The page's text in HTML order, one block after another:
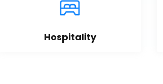
Hospitality